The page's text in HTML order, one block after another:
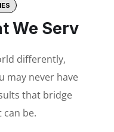
We Serv
differently,
may never have
that bridge
can be.